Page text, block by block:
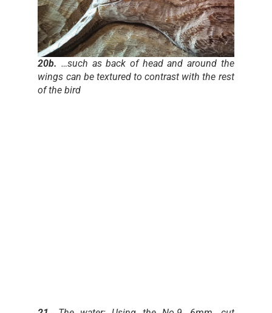
20b. …such as back of head and around the
wings can be textured to contrast with the rest
of the bird